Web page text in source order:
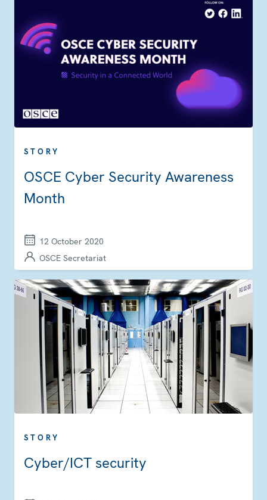
STORY
OSCE Cyber Security Awareness
Month
12 October 2020
OSCE Secretariat
STORY
Cyber/ICT security